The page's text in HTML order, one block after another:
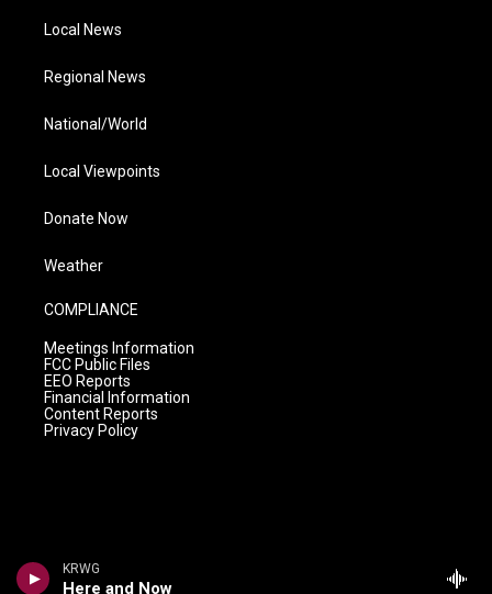
KRWG
Here and Now
Local News
Regional News
National/World
Local Viewpoints
Donate Now
Weather
COMPLIANCE
Meetings Information
FCC Public Files
EEO Reports
Financial Information
Content Reports
Privacy Policy